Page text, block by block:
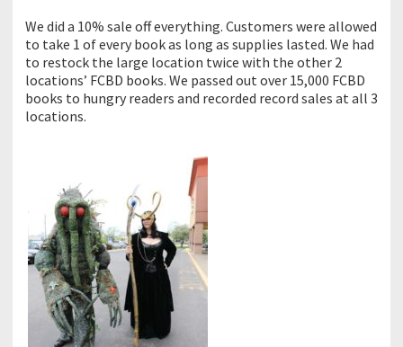
We did a 10% sale off everything. Customers were allowed
to take 1 of every book as long as supplies lasted. We had
to restock the large location twice with the other 2
locations’ FCBD books. We passed out over 15,000 FCBD
books to hungry readers and recorded record sales at all 3
locations.